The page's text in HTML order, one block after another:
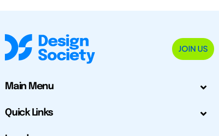
JOIN US
Main Menu
Quick Links